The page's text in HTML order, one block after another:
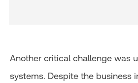
Another critical challenge was
systems. Despite the business